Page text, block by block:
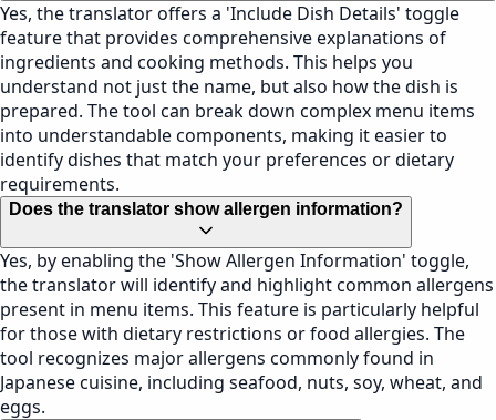
Yes, the translator offers a 'Include Dish Details' toggle
feature that provides comprehensive explanations of
ingredients and cooking methods. This helps you
understand not just the name, but also how the dish is
prepared. The tool can break down complex menu items
into understandable components, making it easier to
identify dishes that match your preferences or dietary
requirements.
Does the translator show allergen information?
Yes, by enabling the 'Show Allergen Information' toggle,
the translator will identify and highlight common allergens
present in menu items. This feature is particularly helpful
for those with dietary restrictions or food allergies. The
tool recognizes major allergens commonly found in
Japanese cuisine, including seafood, nuts, soy, wheat, and
eggs.